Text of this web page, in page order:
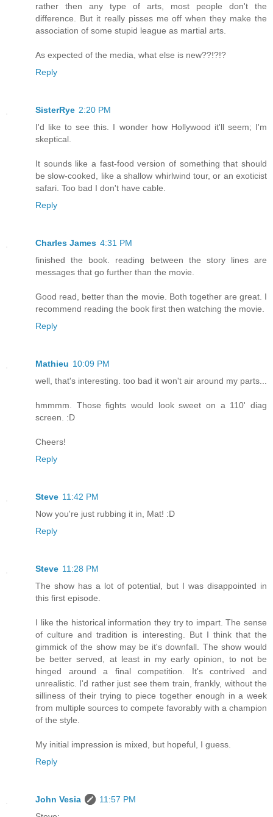
rather then any type of arts, most people don't the
difference. But it really pisses me off when they make the
association of some stupid league as martial arts.
As expected of the media, what else is new??!?!?
Reply
SisterRye 2:20 PM
I'd like to see this. I wonder how Hollywood it'll seem; I'm
skeptical.
It sounds like a fast-food version of something that should
be slow-cooked, like a shallow whirlwind tour, or an exoticist
safari. Too bad I don't have cable.
Reply
Charles James 4:31 PM
finished the book. reading between the story lines are
messages that go further than the movie.
Good read, better than the movie. Both together are great. I
recommend reading the book first then watching the movie.
Reply
Mathieu 10:09 PM
well, that's interesting. too bad it won't air around my parts...
hmmmm. Those fights would look sweet on a 110' diag
screen. :D
Cheers!
Reply
Steve 11:42 PM
Now you're just rubbing it in, Mat! :D
Reply
Steve 11:28 PM
The show has a lot of potential, but I was disappointed in
this first episode.
I like the historical information they try to impart. The sense
of culture and tradition is interesting. But I think that the
gimmick of the show may be it's downfall. The show would
be better served, at least in my early opinion, to not be
hinged around a final competition. It's contrived and
unrealistic. I'd rather just see them train, frankly, without the
silliness of their trying to piece together enough in a week
from multiple sources to compete favorably with a champion
of the style.
My initial impression is mixed, but hopeful, I guess.
Reply
John Vesia
11:57 PM